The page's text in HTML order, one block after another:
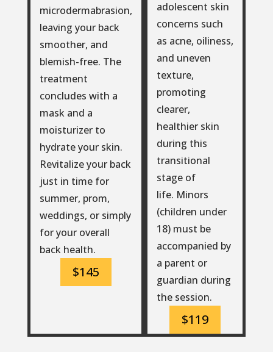
microdermabrasion,
leaving your back
smoother, and
blemish-free. The
treatment
concludes with a
mask and a
moisturizer to
hydrate your skin.
Revitalize your back
just in time for
summer, prom,
weddings, or simply
for your overall
back health.
$145
adolescent skin
concerns such
as acne, oiliness,
and uneven
texture,
promoting
clearer,
healthier skin
during this
transitional
stage of
life. Minors
(children under
18) must be
accompanied by
a parent or
guardian during
the session.
$119